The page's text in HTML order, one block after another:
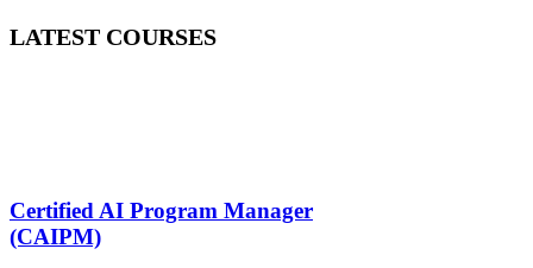
LATEST COURSES
Certified AI Program Manager
(CAIPM)